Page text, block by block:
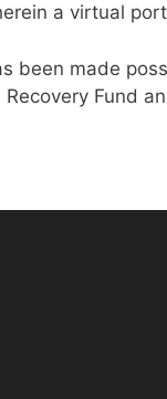
a virtual
been made
Recovery Fund